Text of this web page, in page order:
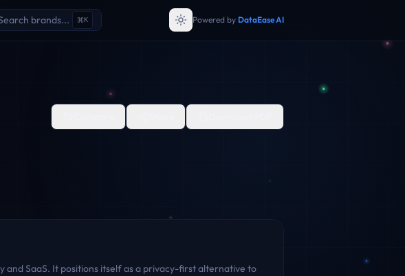
brands... K Powered by DataEase AI
and SaaS. It positions itself as a privacy-first alternative to